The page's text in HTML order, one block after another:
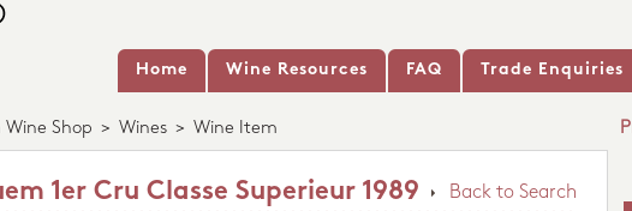
Home Wine Resources FAQ Trade Enquiries
Wine Shop > Wines > Wine Item
Back to Search
1er Cru Classe Superieur 1989